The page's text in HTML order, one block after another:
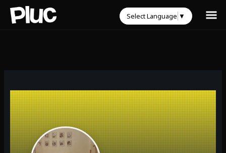
Select Language ▼